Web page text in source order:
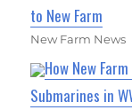
to New Farm
New Farm News
How New
Submarines in